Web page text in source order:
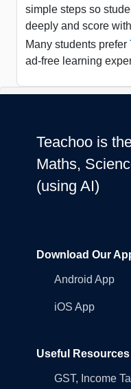
simple steps so
deeply and score
Many students prefer
ad-free learning
Teachoo is
Maths,
(using AI)
Download Our
Android App
iOS App
Useful Resources
GST, Income